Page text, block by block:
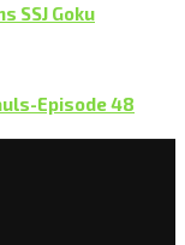
SSJ Goku
Episode 48